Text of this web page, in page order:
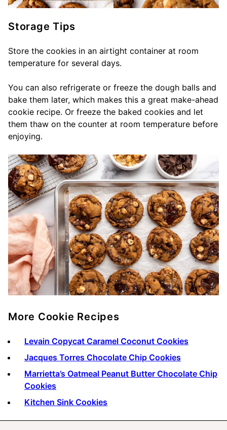
Storage Tips
Store the cookies in an airtight container at room
temperature for several days.
You can also refrigerate or freeze the dough balls and
bake them later, which makes this a great make-ahead
cookie recipe. Or freeze the baked cookies and let
them thaw on the counter at room temperature before
enjoying.
More Cookie Recipes
Levain Copycat Caramel Coconut Cookies
Jacques Torres Chocolate Chip Cookies
Marrietta’s Oatmeal Peanut Butter Chocolate Chip
Cookies
Kitchen Sink Cookies